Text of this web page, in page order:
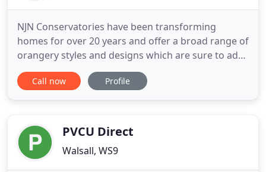
NJN Conservatories have been transforming
homes for over 20 years and offer a broad range of
orangery styles and designs which are sure to add
value to your home at very competitive prices.
Whether it be traditional or modern, we are sure
replacement windows
Call now Profile
PVCU Direct
Walsall, WS9